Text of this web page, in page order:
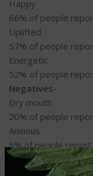
Happy
66% of people
Uplifted
57% of people
Energetic
52% of people
Negatives-
Dry mouth
20% of people
Anxious
6%of people report
Dizzy
of people